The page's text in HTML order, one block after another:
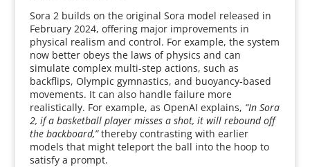
Sora 2 builds on the original Sora model released in
February 2024, offering major improvements in
physical realism and control. For example, the system
now better obeys the laws of physics and can
simulate complex multi-step actions, such as
backflips, Olympic gymnastics, and buoyancy-based
movements. It can also handle failure more
realistically. For example, as OpenAI explains, “In Sora
2, if a basketball player misses a shot, it will rebound off
the backboard,”thereby contrasting with earlier
models that might teleport the ball into the hoop to
satisfy a prompt.